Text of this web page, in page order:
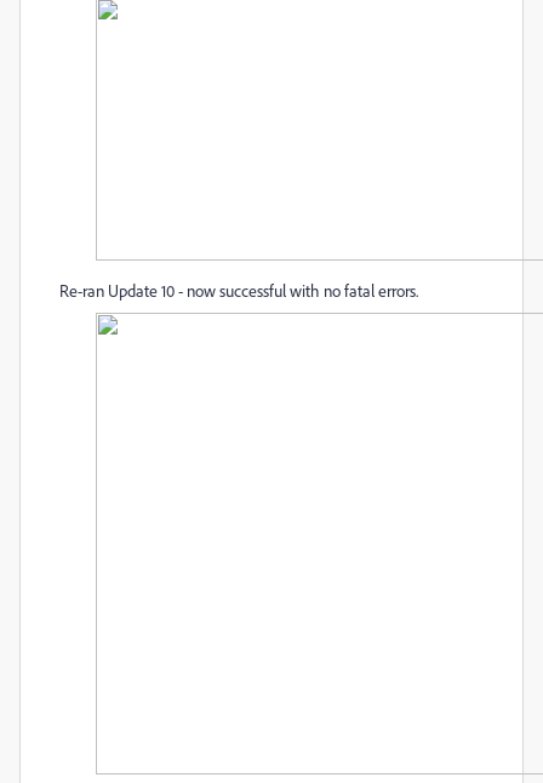
Re-ran Update 10 - now successful with no fatal errors.